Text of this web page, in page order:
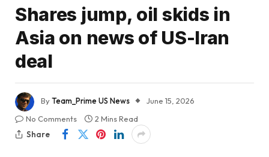
Shares jump, oil skids in
Asia on news of US-Iran
deal
ByTeam_Prime US News
June 15, 2026
No Comments
2 Mins Read
Share